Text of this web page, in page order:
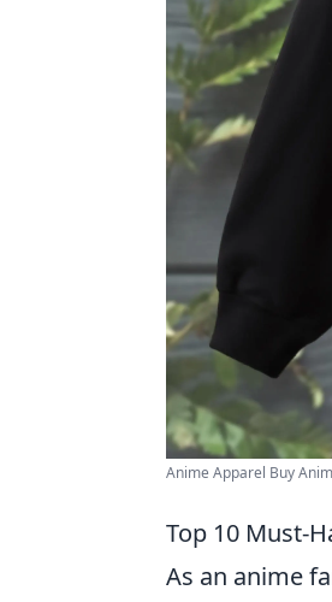
Anime Apparel Buy
Top 10 Must-
As an anime